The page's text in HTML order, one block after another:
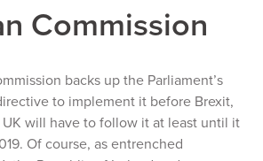
Commission
backs up the Parliament’s
to implement it before Brexit,
will have to follow it at least until it
Of course, as entrenched